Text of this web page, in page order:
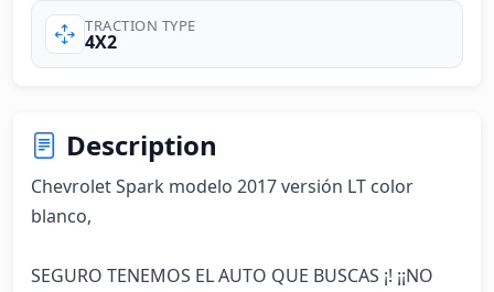
TRACTION TYPE
4X2
Description
Chevrolet Spark modelo 2017 versión LT color
blanco,
SEGURO TENEMOS EL AUTO QUE BUSCAS ¡! ¡¡NO